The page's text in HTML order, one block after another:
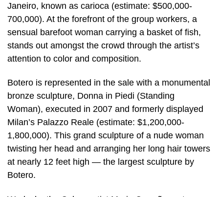
Janeiro, known as carioca (estimate: $500,000-
700,000). At the forefront of the group workers, a
sensual barefoot woman carrying a basket of fish,
stands out amongst the crowd through the artist’s
attention to color and composition.
Botero is represented in the sale with a monumental
bronze sculpture, Donna in Piedi (Standing
Woman), executed in 2007 and formerly displayed
Milan’s Palazzo Reale (estimate: $1,200,000-
1,800,000). This grand sculpture of a nude woman
twisting her head and arranging her long hair towers
at nearly 12 feet high — the largest sculpture by
Botero.